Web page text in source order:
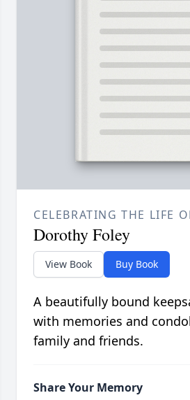
CELEBRATING THE LIFE
Dorothy Foley
View Book Buy Book
A beautifully bound
with memories and
family and friends.
Share Your Memory